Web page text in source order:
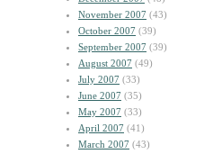
November 2007 (43)
October 2007 (39)
September 2007 (39)
August 2007 (49)
July 2007 (33)
June 2007 (35)
May 2007 (33)
April 2007 (41)
March 2007 (43)